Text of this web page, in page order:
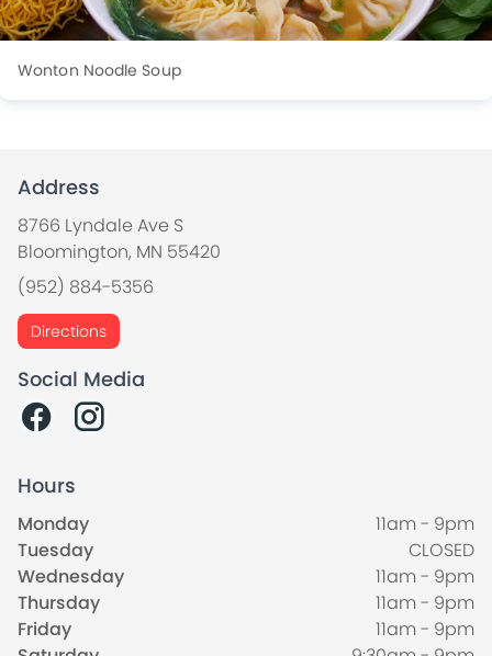
Wonton Noodle Soup
Address
8766 Lyndale Ave S
Bloomington, MN 55420
(952) 884-5356
Directions
Social Media
Hours
Monday
11am - 9pm
Tuesday
CLOSED
Wednesday
11am - 9pm
Thursday
11am - 9pm
Friday
11am - 9pm